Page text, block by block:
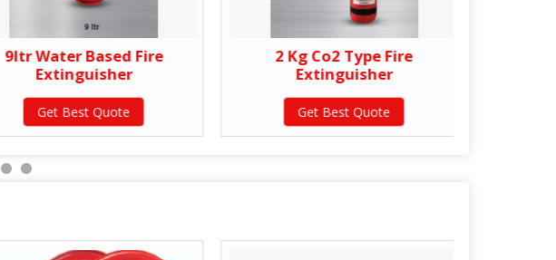
9ltr Water Based Fire
Extinguisher
Get Best Quote
2 Kg Co2 Type Fire
Extinguisher
Get Best Quote